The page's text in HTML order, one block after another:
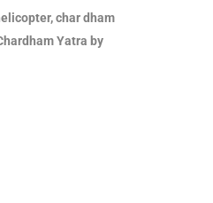
char dham
Yatra by